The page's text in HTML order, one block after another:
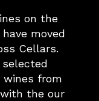
on the
moved
Cellars.
selected
wines from
with the our